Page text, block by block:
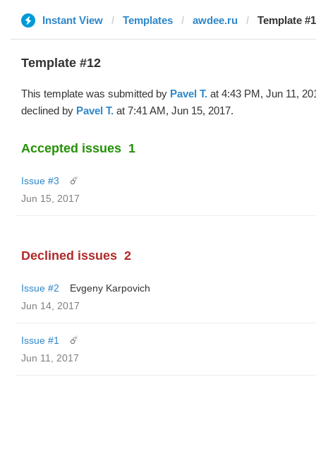
Instant View Templates awdee.ru Template
Template #12
This template was submitted by Pavel T. at 4:43 PM, Jun 11,
declined by Pavel T. at 7:41 AM, Jun 15, 2017.
Accepted issues 1
Issue #3
☄️
Jun 15, 2017
Declined issues 2
Issue #2
Evgeny Karpovich
Jun 14, 2017
Issue #1
☄️
Jun 11, 2017